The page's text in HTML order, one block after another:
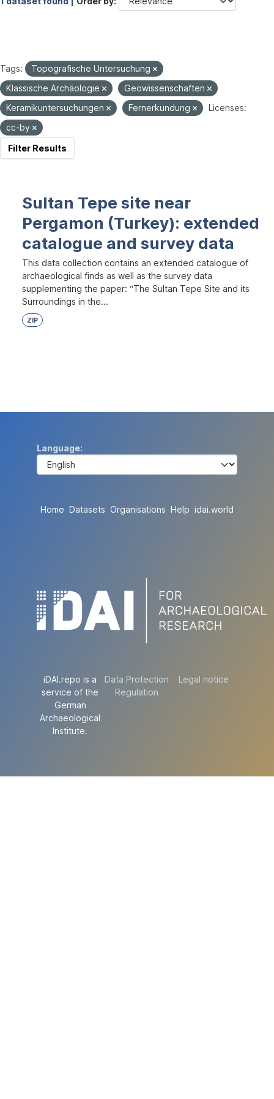
Tags:
Topografische Untersuchung
Klassische Archäologie
Geowissenschaften
Keramikuntersuchungen
Fernerkundung
Licenses:
cc-by
Filter Results
Sultan Tepe site near
Pergamon (Turkey): extended
catalogue and survey data
This data collection contains an extended catalogue of
archaeological finds as well as the survey data
supplementing the paper: “The Sultan Tepe Site and its
Surroundings in the...
ZIP
Language
Home Datasets Organisations Help idai.world
iDAI.repo is a
service of the
German
Archaeological
Institute.
Data Protection
Regulation
Legal notice